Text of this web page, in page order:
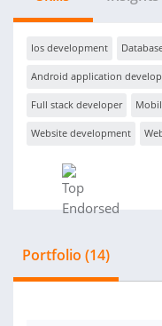
Ios development
Android application
Full stack developer
Website development
Portfolio (14)